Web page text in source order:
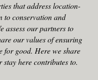
that address location-
to conservation and
assess our partners to
our values of ensuring
for good. Here we share
here contributes to.